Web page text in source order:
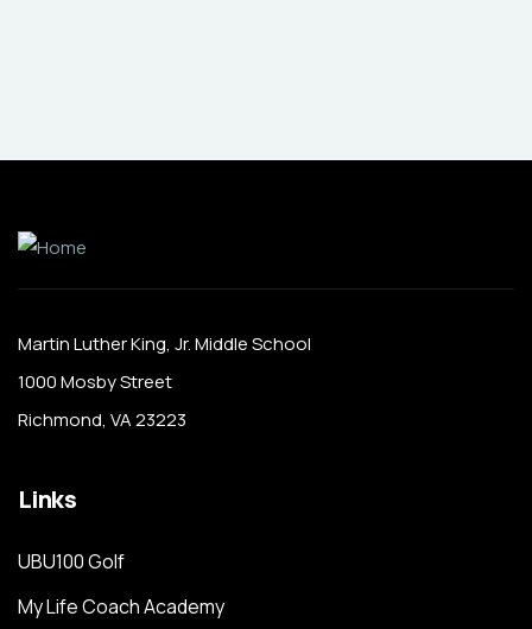
Martin Luther King, Jr. Middle School
1000 Mosby Street
Richmond, VA 23223
Links
UBU100 Golf
My Life Coach Academy